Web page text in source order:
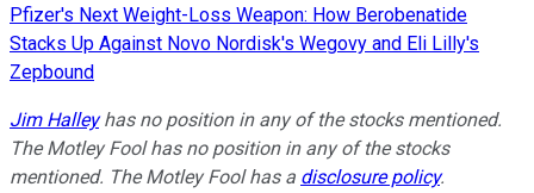
Pfizer's Next Weight-Loss Weapon: How Berobenatide
Stacks Up Against Novo Nordisk's Wegovy and Eli Lilly's
Zepbound
Jim Halleyhas no position in any of the stocks mentioned.
The Motley Fool has no position in any of the stocks
mentioned. The Motley Fool has a disclosure policy.